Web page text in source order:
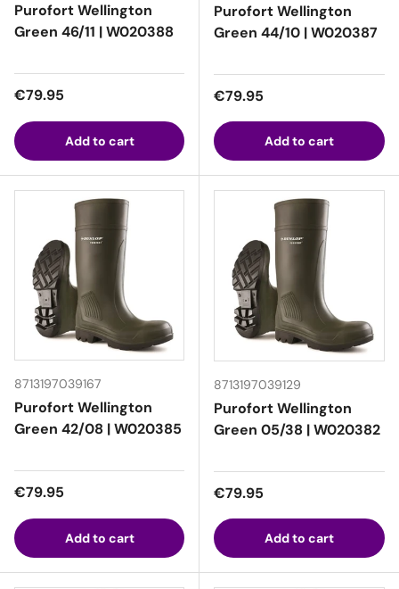
Purofort Wellington
Green 46/11 | W020388
Regular price
€79.95
Add to cart
Purofort Wellington
Green 44/10 | W020387
Regular price
€79.95
Add to cart
8713197039167
Purofort Wellington
Green 42/08 | W020385
Regular price
€79.95
Add to cart
8713197039129
Purofort Wellington
Green 05/38 | W020382
Regular price
€79.95
Add to cart